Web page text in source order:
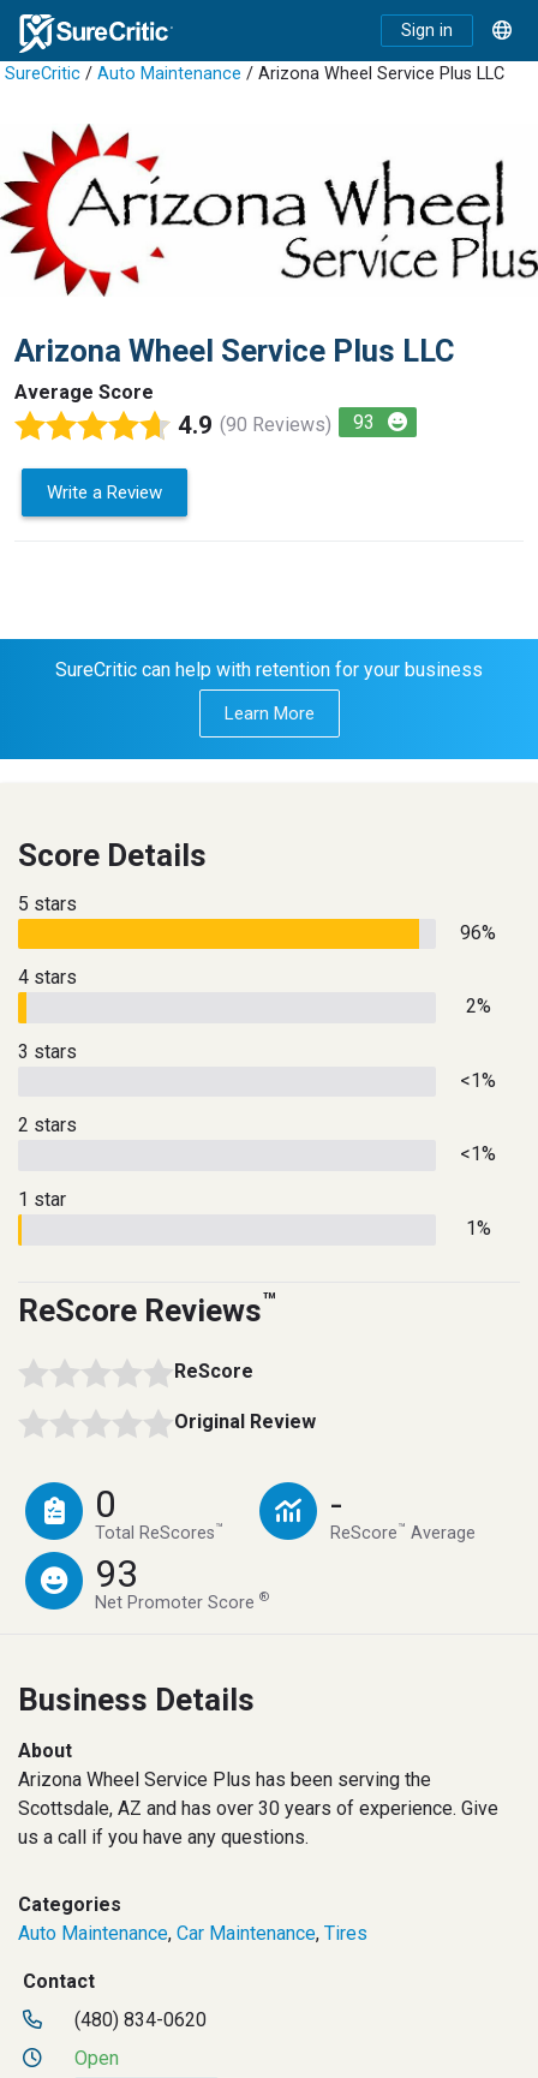
Sign in
SureCritic / Auto Maintenance / Arizona Wheel Service Plus LLC
Arizona Wheel Service Plus LLC
Average Score
4.9 (90 Reviews) 93
Write a Review
SureCritic can help with retention for your business
Learn More
Score Details
5 stars
96%
4 stars
2%
3 stars
<1%
2 stars
<1%
1 star
1%
ReScore Reviews™
ReScore
Original Review
0
Total ReScores™
-
ReScore™ Average
93
Net Promoter Score®
Business Details
About
Arizona Wheel Service Plus has been serving the
Scottsdale, AZ and has over 30 years of experience. Give
us a call if you have any questions.
Categories
Auto Maintenance, Car Maintenance, Tires
Contact
(480) 834-0620
Open